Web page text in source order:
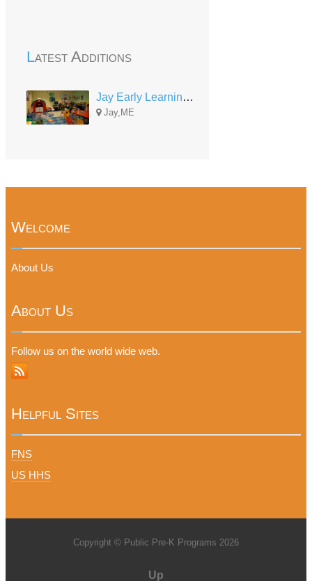
Latest Additions
Jay Early Learning Center
Jay,ME
Welcome
About Us
About Us
Follow us on the world wide web.
Helpful Sites
FNS
US HHS
Copyright © Public Pre-K Programs 2026
Up